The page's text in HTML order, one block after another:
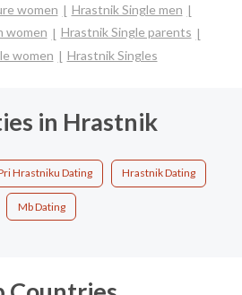
women
Hrastnik Single men
women
Hrastnik Single parents
women
Hrastnik Singles
in Hrastnik
Hrastniku Dating Hrastnik Dating
Mb Dating